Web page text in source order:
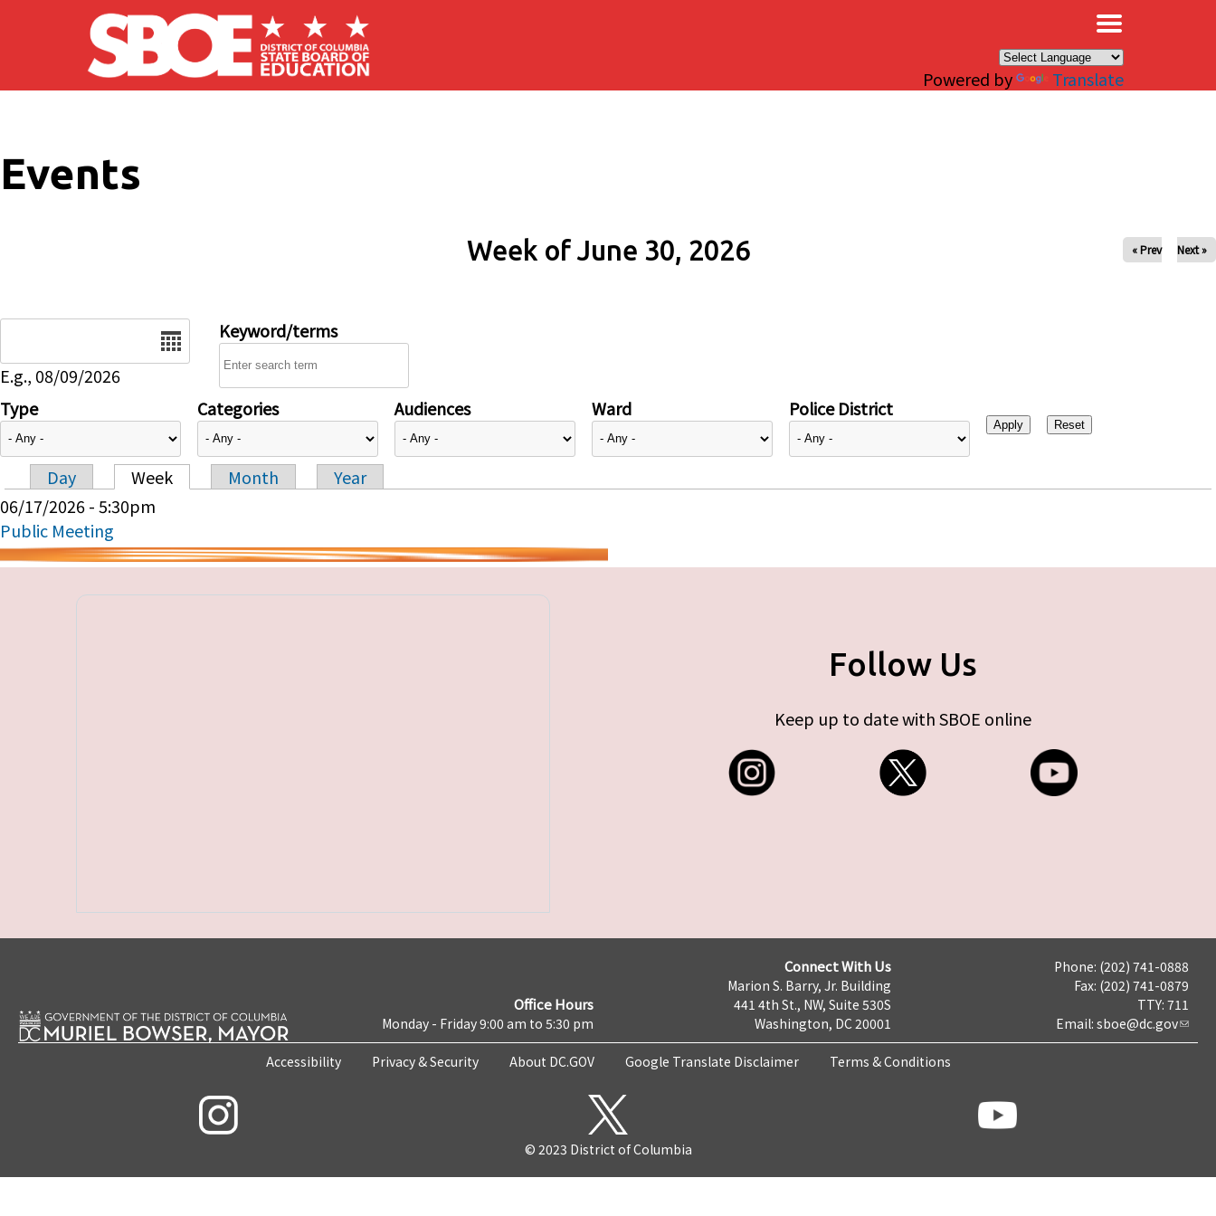
Skip to main content
Powered by Translate
Events
Week of June 30, 2026 « Prev Next »
E.g., 08/09/2026
Keyword/terms
Type Categories Audiences Ward Police District
Primary tabs
Day Week Month
Year
06/17/2026 - 5:30pm
Public Meeting
Follow Us
Keep up to date with SBOE online
Office Hours
Monday - Friday 9:00 am to 5:30 pm
Connect With Us
Marion S. Barry, Jr. Building
441 4th St., NW, Suite 530S
Washington, DC 20001
Phone: (202) 741-0888
Fax: (202) 741-0879
TTY: 711
Email: sboe@dc.gov
Accessibility Privacy & Security About DC.GOV Google Translate Disclaimer Terms & Conditions
© 2023 District of Columbia